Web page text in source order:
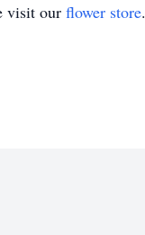
visit our flower store.